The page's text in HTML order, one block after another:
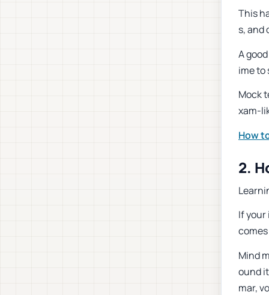
This
s, and
A
ime to
Mock
xam-
How
2.
If your
Mind
ound
mar,